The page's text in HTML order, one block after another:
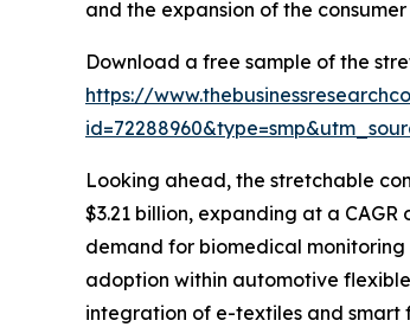
and the expansion of the
Download a free sample of the
https://
Looking ahead, the stretchable
$3.21 billion, expanding at a
demand for biomedical
adoption within automotive
integration of e-textiles and smart